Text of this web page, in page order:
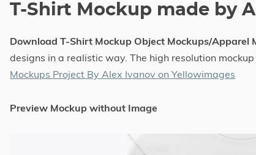
T-Shirt Mockup made by
Download T-Shirt Mockup Object Mockups/Apparel
designs in a realistic way. The high resolution
Mockups Project By Alex Ivanov on Yellowimages
Preview Mockup without Image